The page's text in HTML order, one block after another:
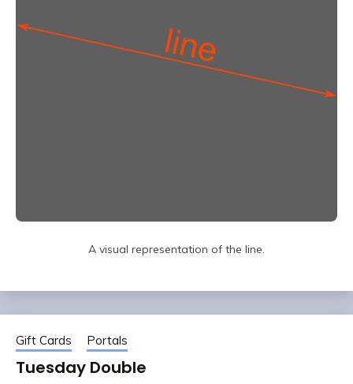
A visual representation of the line.
Gift Cards Portals
Tuesday Double